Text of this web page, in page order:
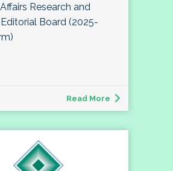
Research and
Board (2025-
Read More